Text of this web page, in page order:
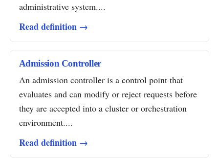
administrative system....
Read definition →
Admission Controller
An admission controller is a control point that
evaluates and can modify or reject requests before
they are accepted into a cluster or orchestration
environment....
Read definition →